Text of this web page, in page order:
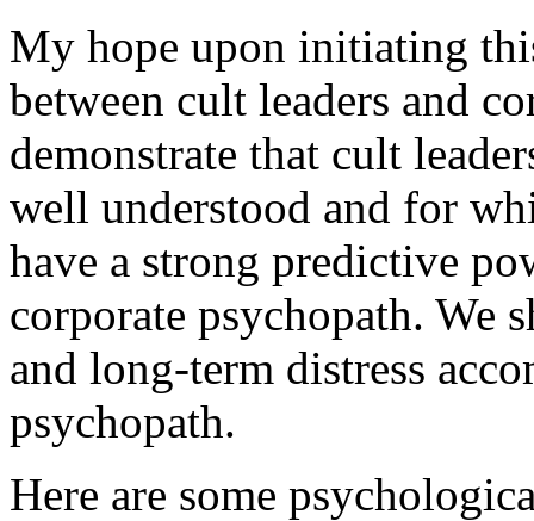
My hope upon initiating
between cult leaders and
demonstrate that cult
well understood and for
have a strong predictive
corporate psychopath. We
and long-term distress
psychopath.
Here are some